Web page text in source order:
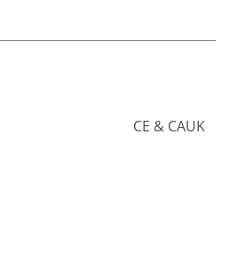
CE & CAUK